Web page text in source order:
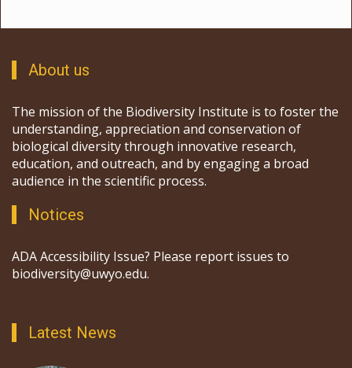
About us
The mission of the Biodiversity Institute is to foster the
understanding, appreciation and conservation of
biological diversity through innovative research,
education, and outreach, and by engaging a broad
audience in the scientific process.
Notices
ADA Accessibility Issue? Please report issues to
biodiversity@uwyo.edu.
Latest News